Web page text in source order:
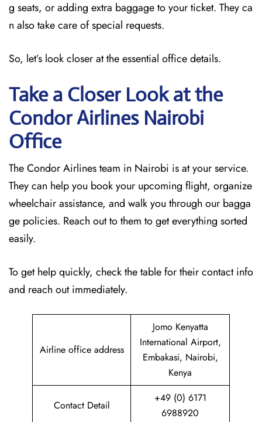
g seats, or adding extra baggage to your ticket. They ca
n also take care of special requests.
So, let’s look closer at the essential office details.
Take a Closer Look at the
Condor Airlines Nairobi
Office
The Condor Airlines team in Nairobi is at your service.
They can help you book your upcoming flight, organize
wheelchair assistance, and walk you through our bagga
ge policies. Reach out to them to get everything sorted
easily.
To get help quickly, check the table for their contact info
and reach out immediately.
Airline office address
Jomo Kenyatta
International Airport,
Embakasi, Nairobi,
Kenya
Contact Detail
+49 (0) 6171
6988920